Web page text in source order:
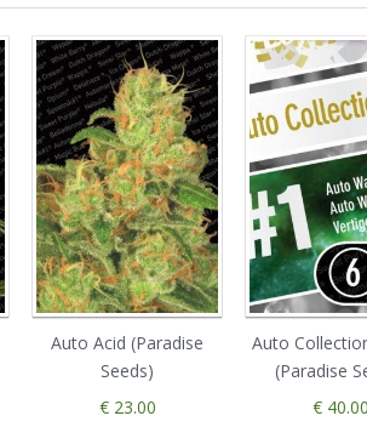
Auto Acid (Paradise
Seeds)
€ 23.00
Auto
(Paradise
€ 40.00